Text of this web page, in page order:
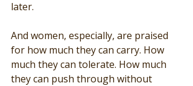
later.
And women, especially, are praised
for how much they can carry. How
much they can tolerate. How much
they can push through without